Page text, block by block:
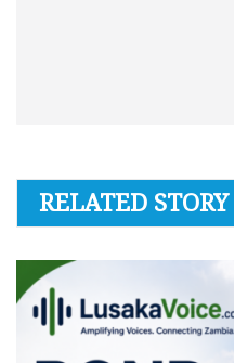
RELATED STORY